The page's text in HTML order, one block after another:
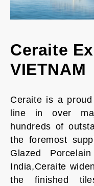
Ceraite
VIETNAM
Ceraite is a
line in over
hundreds of
the foremost
Glazed
India,Ceraite
the finished